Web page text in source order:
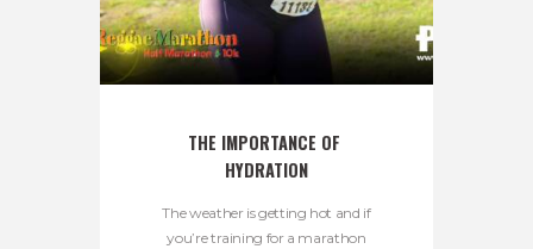
THE IMPORTANCE OF
HYDRATION
The weather is getting hot and if
you’re training for a marathon